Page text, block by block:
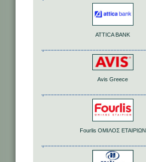
ATTICA BANK
Avis Greece
Fourlis ΟΜΙΛΟΣ ΕΤΑΙΡΙΩΝ